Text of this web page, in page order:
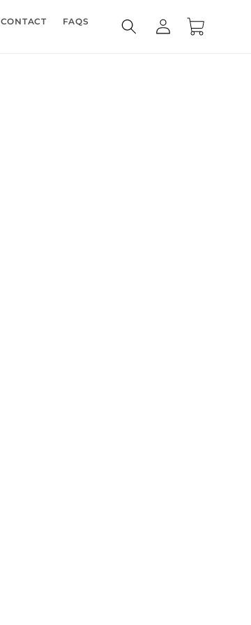
CONTACT FAQS
Log
in
Cart